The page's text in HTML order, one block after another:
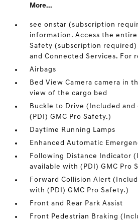
More...
see onstar (subscription
information. Access the
Safety (subscription required)
and Connected Services. For
Airbags
Bed View Camera camera in
view of the cargo bed
Buckle to Drive (Included and
(PDI) GMC Pro Safety.)
Daytime Running Lamps
Enhanced Automatic
Following Distance Indicator
available with (PDI) GMC Pro
Forward Collision Alert
with (PDI) GMC Pro Safety.)
Front and Rear Park Assist
Front Pedestrian Braking